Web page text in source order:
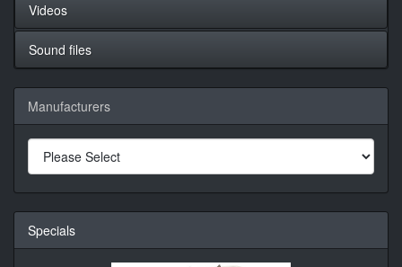
Videos
Sound files
Manufacturers
Specials